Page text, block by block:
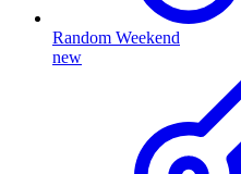
Random Weekend
new